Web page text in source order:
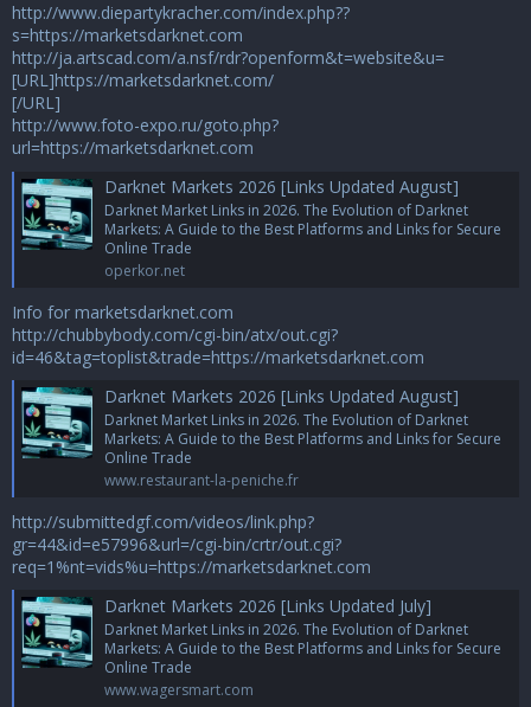
http://www.diepartykracher.com/index.php??
s=https://marketsdarknet.com
http://ja.artscad.com/a.nsf/rdr?openform&t=website&u=
[URL]https://marketsdarknet.com/
[/URL]
http://www.foto-expo.ru/goto.php?
url=https://marketsdarknet.com
Darknet Markets 2026 [Links Updated August]
Darknet Market Links in 2026. The Evolution of Darknet
Markets: A Guide to the Best Platforms and Links for Secure
Online Trade
operkor.net
Info for marketsdarknet.com
http://chubbybody.com/cgi-bin/atx/out.cgi?
id=46&tag=toplist&trade=https://marketsdarknet.com
Darknet Markets 2026 [Links Updated August]
Darknet Market Links in 2026. The Evolution of Darknet
Markets: A Guide to the Best Platforms and Links for Secure
Online Trade
www.restaurant-la-peniche.fr
http://submittedgf.com/videos/link.php?
gr=44&id=e57996&url=/cgi-bin/crtr/out.cgi?
req=1%nt=vids%u=https://marketsdarknet.com
Darknet Markets 2026 [Links Updated July]
Darknet Market Links in 2026. The Evolution of Darknet
Markets: A Guide to the Best Platforms and Links for Secure
Online Trade
www.wagersmart.com